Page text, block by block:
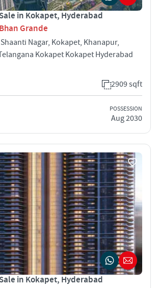
in Kokapet, Hyderabad
Grande
Nagar, Kokapet, Khanapur,
Kokapet Kokapet Hyderabad
2909 sqft
POSSESSION
Aug 2030
in Kokapet, Hyderabad